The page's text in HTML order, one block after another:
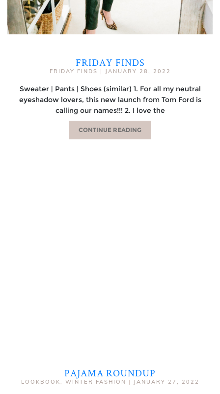
FRIDAY FINDS
FRIDAY FINDS | JANUARY 28, 2022
Sweater | Pants | Shoes (similar) 1. For all my neutral
eyeshadow lovers, this new launch from Tom Ford is
calling our names!!! 2. I love the
CONTINUE READING
PAJAMA ROUNDUP
LOOKBOOK WINTER FASHION | JANUARY 27, 2022